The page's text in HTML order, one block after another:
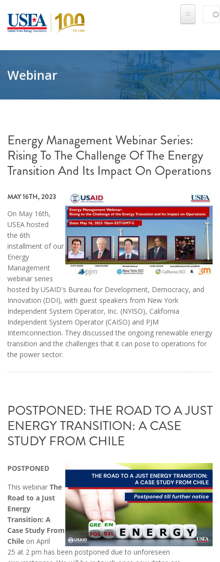
Webinar
Energy Management Webinar Series:
Rising To The Challenge Of The Energy
Transition And Its Impact On Operations
MAY 16TH, 2023
On May 16th,
USEA hosted
the 6th
installment of our
Energy
Management
webinar series
hosted by USAID's Bureau for Development, Democracy, and
Innovation (DDI), with guest speakers from New York
Independent System Operator, Inc. (NYISO), California
Independent System Operator (CAISO) and PJM
Internconnection. They discussed the ongoing renewable energy
transition and the challenges that it can pose to operations for
the power sector.
POSTPONED: THE ROAD TO A JUST
ENERGY TRANSITION: A CASE
STUDY FROM CHILE
POSTPONED
This webinar The
Road to a Just
Energy
Transition: A
Case Study From
Chile on April
25 at 2 pm has been postponed due to unforeseen